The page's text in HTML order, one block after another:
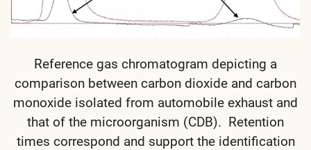
Reference gas chromatogram depicting a
comparison between carbon dioxide and carbon
monoxide isolated from automobile exhaust and
that of the microorganism (CDB). Retention
times correspond and support the identification